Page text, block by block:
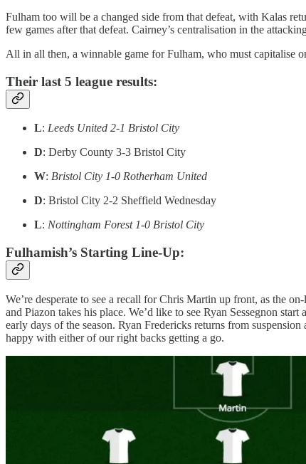
Fulham too will be a changed side from that defeat, with Kalas
few games after that defeat. Cairney’s centralisation in the
All in all then, a winnable game for Fulham, who must capitalise
Their last 5 league results:
L: Leeds United 2-1 Bristol City
D: Derby County 3-3 Bristol City
W: Bristol City 1-0 Rotherham United
D: Bristol City 2-2 Sheffield Wednesday
L: Nottingham Forest 1-0 Bristol City
Fulhamish’s Starting Line-Up:
We’re desperate to see a recall for Chris Martin up front, as the
and Piazon takes his place. We’d like to see Ryan Sessegnon
early days of the season. Ryan Fredericks returns from
happy with either of our right backs getting a go.